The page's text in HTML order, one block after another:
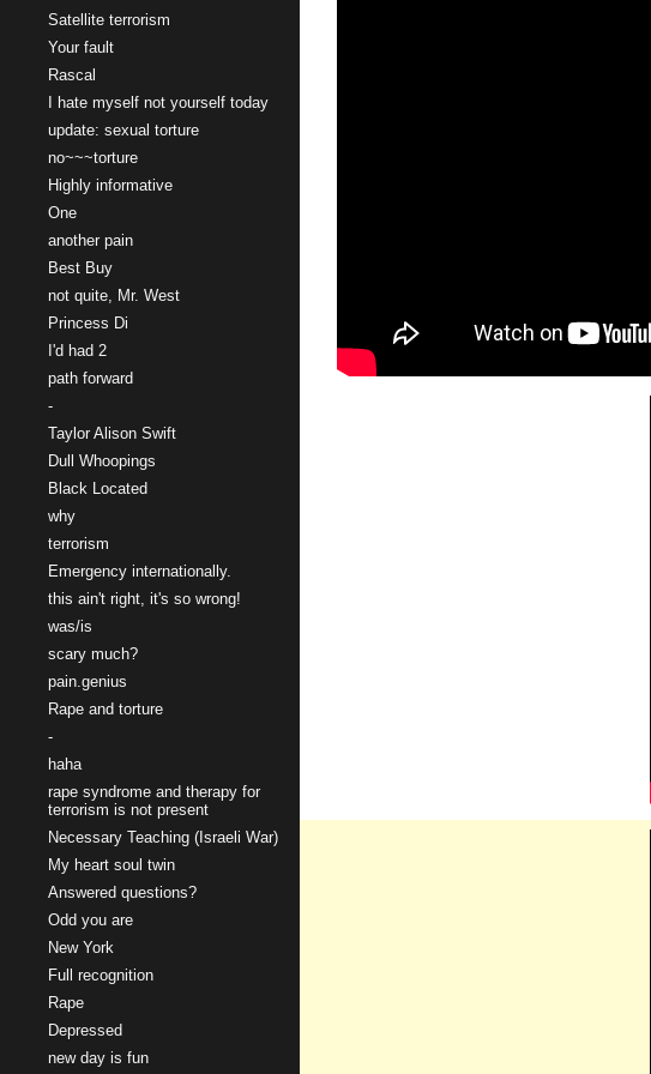
Satellite terrorism
Your fault
Rascal
I hate myself not yourself today
update: sexual torture
no~~~torture
Highly informative
One
another pain
Best Buy
not quite, Mr. West
Princess Di
I'd had 2
path forward
-
Taylor Alison Swift
Dull Whoopings
Black Located
why
terrorism
Emergency internationally.
this ain't right, it's so wrong!
was/is
scary much?
pain.genius
Rape and torture
-
haha
rape syndrome and therapy for
terrorism is not present
Necessary Teaching (Israeli War)
My heart soul twin
Answered questions?
Odd you are
New York
Full recognition
Rape
Depressed
new day is fun